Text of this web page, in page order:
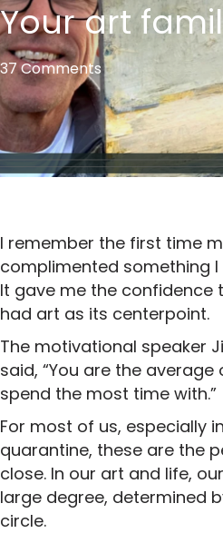
Your art
37 Comments
I remember the first time
complimented something
It gave me the confidence
had art as its centerpoint.
The motivational speaker
said, “You are the
spend the most time with.”
For most of us, especially
quarantine, these are the
close. In our art and life,
large degree, determined
circle.